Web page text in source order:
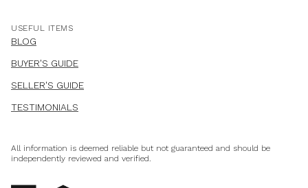
USEFUL ITEMS
BLOG
BUYER'S GUIDE
SELLER'S GUIDE
TESTIMONIALS
All information is deemed reliable but not guaranteed and should be
independently reviewed and verified.